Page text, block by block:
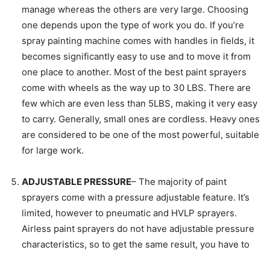
manage whereas the others are very large. Choosing
one depends upon the type of work you do. If you’re
spray painting machine comes with handles in fields, it
becomes significantly easy to use and to move it from
one place to another. Most of the best paint sprayers
come with wheels as the way up to 30 LBS. There are
few which are even less than 5LBS, making it very easy
to carry. Generally, small ones are cordless. Heavy ones
are considered to be one of the most powerful, suitable
for large work.
ADJUSTABLE PRESSURE– The majority of paint
sprayers come with a pressure adjustable feature. It’s
limited, however to pneumatic and HVLP sprayers.
Airless paint sprayers do not have adjustable pressure
characteristics, so to get the same result, you have to